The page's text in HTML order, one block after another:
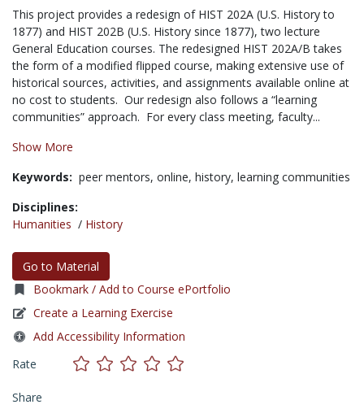
This project provides a redesign of HIST 202A (U.S. History to
1877) and HIST 202B (U.S. History since 1877), two lecture
General Education courses. The redesigned HIST 202A/B takes
the form of a modified flipped course, making extensive use of
historical sources, activities, and assignments available online at
no cost to students. Our redesign also follows a “learning
communities” approach. For every class meeting, faculty...
Show More
Keywords: peer mentors, online, history, learning communities
Disciplines:
Humanities / History
Go to Material
Bookmark / Add to Course ePortfolio
Create a Learning Exercise
Add Accessibility Information
Rate
Share